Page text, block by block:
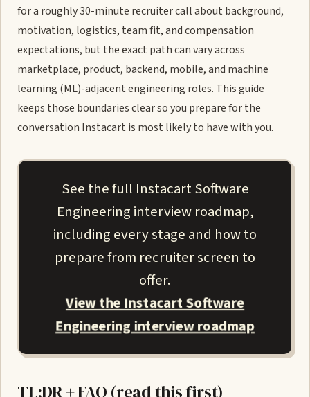
for a roughly 30-minute recruiter call about background,
motivation, logistics, team fit, and compensation
expectations, but the exact path can vary across
marketplace, product, backend, mobile, and machine
learning (ML)-adjacent engineering roles. This guide
keeps those boundaries clear so you prepare for the
conversation Instacart is most likely to have with you.
See the full Instacart Software
Engineering interview roadmap,
including every stage and how to
prepare from recruiter screen to
offer.
View the Instacart Software
Engineering interview roadmap
TL;DR + FAQ (read this first)